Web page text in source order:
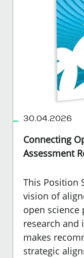
30.04.2026
Connecting
Assessment
This Position
vision of
open
research and
makes
strategic